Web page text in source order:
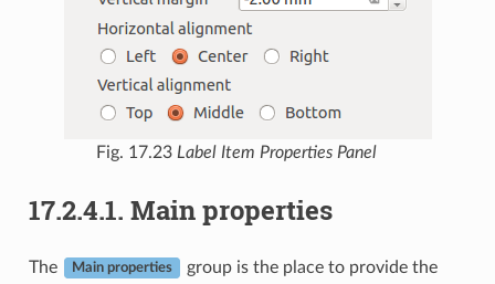
Fig. 17.23 Label Item Properties Panel
17.2.4.1. Main properties
The Main properties
group is the place to provide the